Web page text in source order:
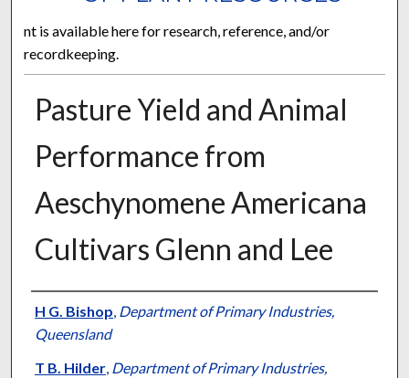
nt is available here for research, reference, and/or
recordkeeping.
Pasture Yield and Animal
Performance from
Aeschynomene Americana
Cultivars Glenn and Lee
Presenter Information
H G. Bishop, Department of Primary Industries,
Queensland
T B. Hilder, Department of Primary Industries,